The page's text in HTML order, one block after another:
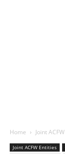
Home Joint
Joint ACFW Entities